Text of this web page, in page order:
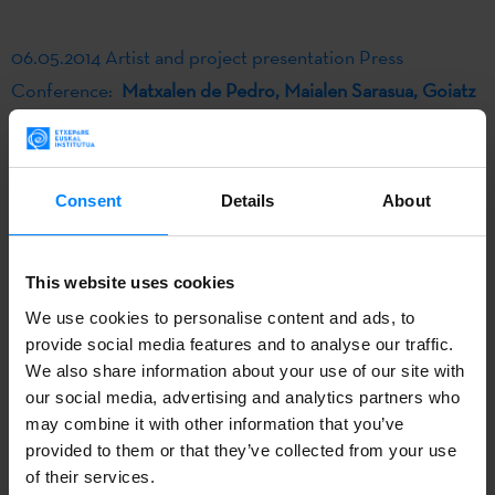
Consent Details About
This website uses cookies
We use cookies to personalise content and ads, to
provide social media features and to analyse our traffic.
We also share information about your use of our site with
our social media, advertising and analytics partners who
may combine it with other information that you’ve
provided to them or that they’ve collected from your use
of their services.
06.05.2014 Artist and project presentation Press
Conference: Matxalen de Pedro, Maialen Sarasua, Goiatz
Labandibar
"Hala bazan ... klixk!", the artistic proposal created by
Goiatz Labandibar was one of the projects selected in
2014 by DSS2016k and Etxepare Basque Institute to be
developed into an artistic residence in the Polish city of
Wroclaw. The experience has been summarized this way
by the own author: